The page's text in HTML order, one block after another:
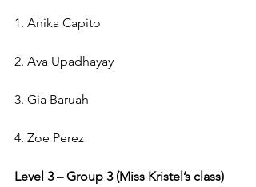
1. Anika Capito
2. Ava Upadhayay
3. Gia Baruah
4. Zoe Perez
Level 3 – Group 3 (Miss Kristel’s class)